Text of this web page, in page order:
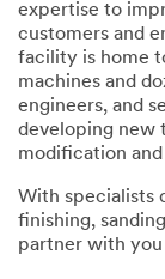
expertise to
customers and
facility is home
machines and
engineers, and
developing new
modification
With specialists
finishing,
partner with you